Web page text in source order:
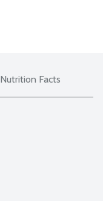
Nutrition Facts